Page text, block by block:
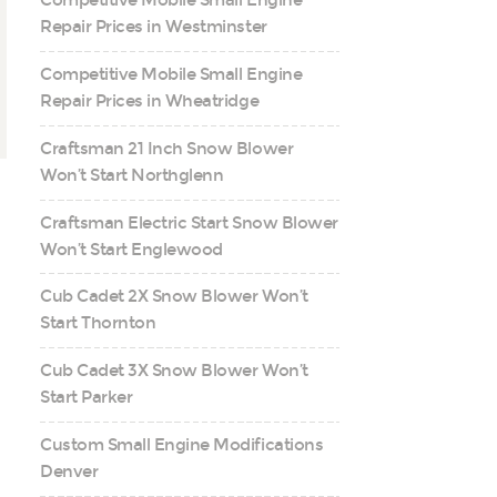
Repair Prices in Westminster
Competitive Mobile Small Engine
Repair Prices in Wheatridge
Craftsman 21 Inch Snow Blower
Won’t Start Northglenn
Craftsman Electric Start Snow Blower
Won’t Start Englewood
Cub Cadet 2X Snow Blower Won’t
Start Thornton
Cub Cadet 3X Snow Blower Won’t
Start Parker
Custom Small Engine Modifications
Denver